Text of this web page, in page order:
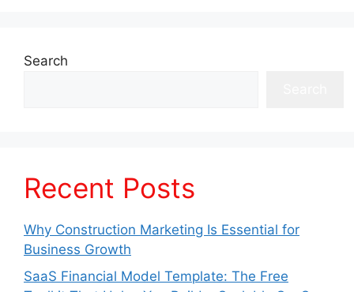
Search
Recent Posts
Why Construction Marketing Is Essential for
Business Growth
SaaS Financial Model Template: The Free